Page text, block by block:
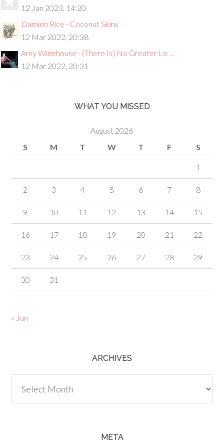
12 Jan 2023, 14:20
Damien Rice - Coconut Skins
12 Mar 2022, 20:38
Amy Winehouse - (There Is) No Greater Lo ...
12 Mar 2022, 20:31
WHAT YOU MISSED
August 2026
S
M T W T F S
1
2 3 4 5 6 7 8
9 10 11 12 13 14 15
16 17 18 19 20 21 22
23 24 25 26 27 28 29
30 31
« Jun
ARCHIVES
META